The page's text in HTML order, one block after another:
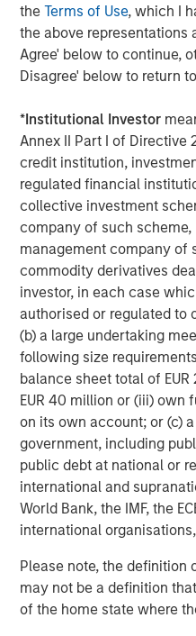
theTerms of Use, which I
the above representations
Agree' below to continue,
Disagree' below to return
*Institutional Investor
Annex II Part I of Directive
credit institution,
regulated financial
collective investment
company of such
management company of
commodity derivatives
investor, in each case
authorised or regulated to
(b) a large undertaking
following size
balance sheet total of
EUR 40 million or (iii) own
on its own account; or (c)
government, including
public debt at national or
international and
World Bank, the IMF, the
international
Please note, the definition
may not be a definition
of the home state where
ARTICLE
The MSIM
Strategy Model: A Factor-Based
Approach to
Anton Heese and Matas
Quantitative Duration
proprietary tools the
investment process, as
and rigour with
relevant and important
05-AUG-2026